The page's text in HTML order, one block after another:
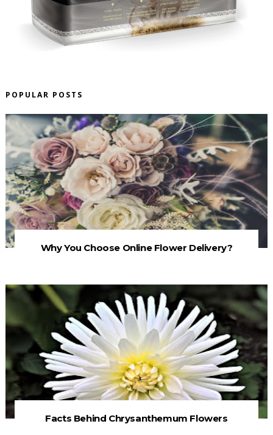
POPULAR POSTS
Why You Choose Online Flower Delivery?
Facts Behind Chrysanthemum Flowers